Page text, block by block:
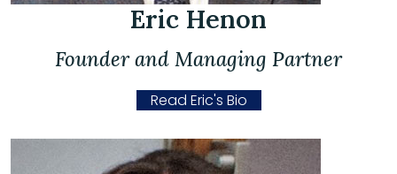
Eric Henon
Founder and Managing Partner
Read Eric's Bio